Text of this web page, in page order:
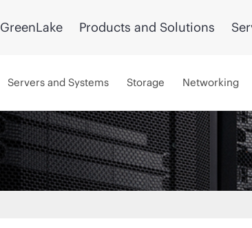
GreenLake Products and Solutions
Servers and Systems Storage Networking